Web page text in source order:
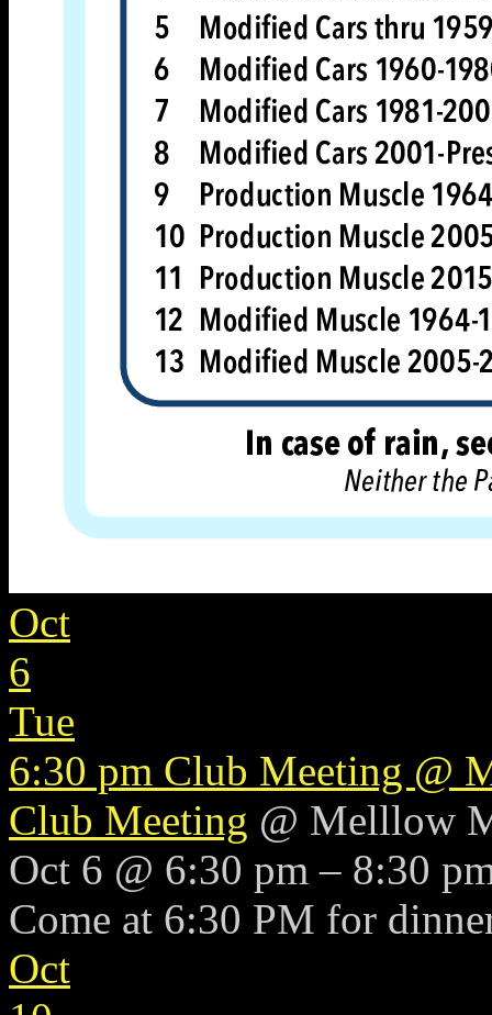
Oct
6
Tue
6:30 pm Club Meeting @
Club Meeting @ Melllow
Oct 6 @ 6:30 pm – 8:30
Come at 6:30 PM for
Oct